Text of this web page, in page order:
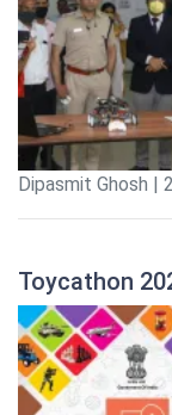
Dipasmit Ghosh |
Toycathon